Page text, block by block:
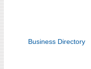
Business Directory